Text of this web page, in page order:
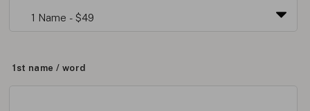
1st name / word